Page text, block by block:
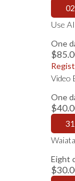
Use
One
Video
One
Eight